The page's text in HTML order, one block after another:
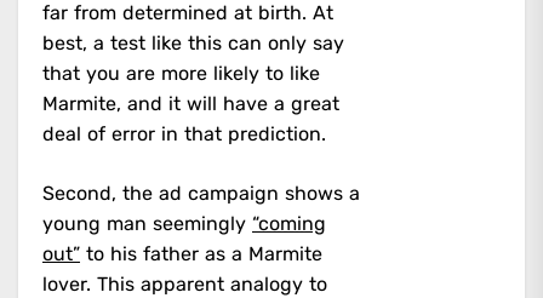
far from determined at birth. At
best, a test like this can only say
that you are more likely to like
Marmite, and it will have a great
deal of error in that prediction.
Second, the ad campaign shows a
young man seemingly “coming
out” to his father as a Marmite
lover. This apparent analogy to